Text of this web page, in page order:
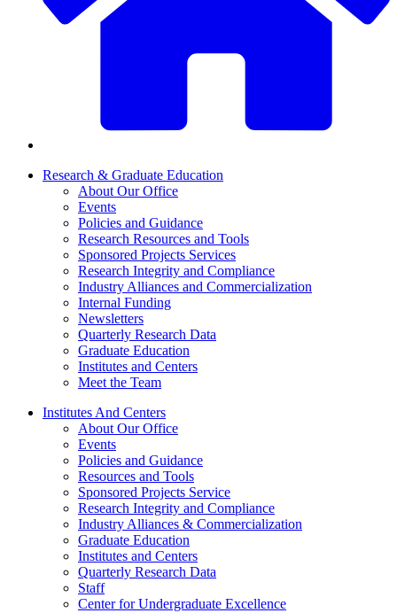
Research & Graduate Education
About Our Office
Events
Policies and Guidance
Research Resources and Tools
Sponsored Projects Services
Research Integrity and Compliance
Industry Alliances and Commercialization
Internal Funding
Newsletters
Quarterly Research Data
Graduate Education
Institutes and Centers
Meet the Team
Institutes And Centers
About Our Office
Events
Policies and Guidance
Resources and Tools
Sponsored Projects Service
Research Integrity and Compliance
Industry Alliances & Commercialization
Graduate Education
Institutes and Centers
Quarterly Research Data
Staff
Center for Undergraduate Excellence